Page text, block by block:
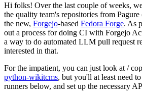
Hi folks! Over the last couple of weeks,
the quality team's repositories from
the new, Forgejo-based Fedora Forge. As
out a process for doing CI with Forgejo
a way to do automated LLM pull request
interested in that.
For the impatient, you can just look at /
python-wikitcms, but you'll at least need
runners below, and set up the necessary